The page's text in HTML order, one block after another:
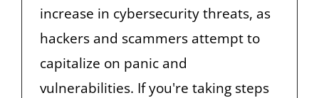
increase in cybersecurity threats, as
hackers and scammers attempt to
capitalize on panic and
vulnerabilities. If you're taking steps